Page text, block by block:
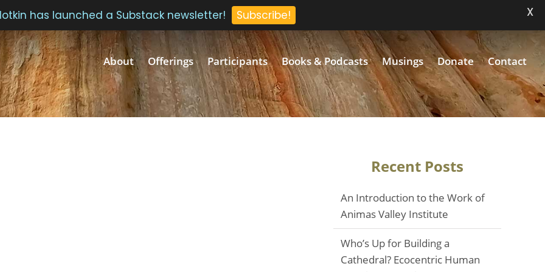
About Offerings Participants Books & Podcasts Musings Donate Contact
Recent Posts
An Introduction to the Work of
Animas Valley Institute
Who’s Up for Building a
Cathedral? Ecocentric Human
has launched a Substack newsletter! Subscribe! X